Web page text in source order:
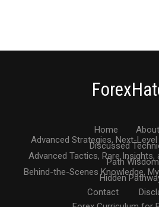
Home
Advanced Strategies, Next-
Discussed
Advanced Tactics, Rare
Path Wisdom
Behind-the-Scenes Knowledge,
Hidden
Contact